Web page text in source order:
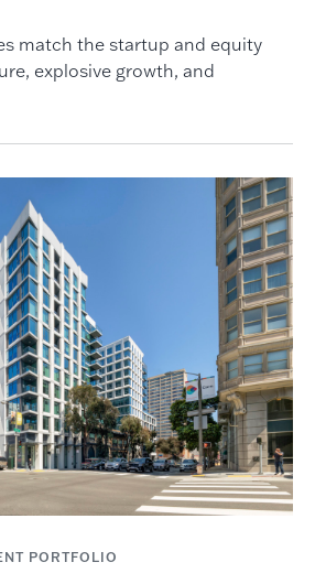
match the startup and equity
explosive growth, and
PORTFOLIO